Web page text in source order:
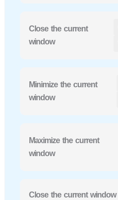
Close the current
window
Minimize the current
window
Maximize the current
window
Close the current window